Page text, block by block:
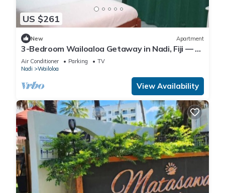
US $261
New Apartment
3-Bedroom Wailoaloa Getaway in Nadi, Fiji — 5
Minute Walk to Beach & Local Eats
Air Conditioner Parking
TV
Nadi
Wailoloa
View Availability